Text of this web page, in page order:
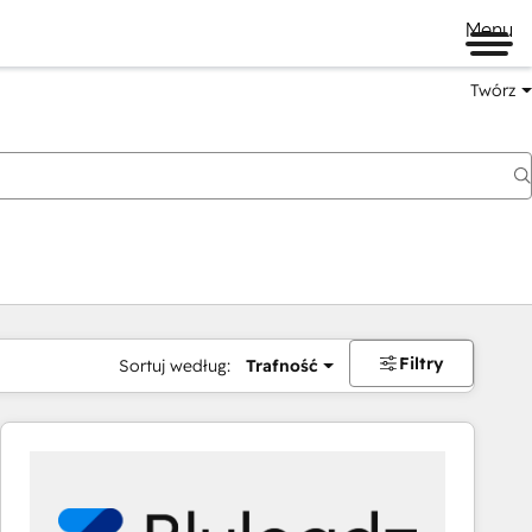
Menu
Twórz
Sortuj według: Trafność Filtry